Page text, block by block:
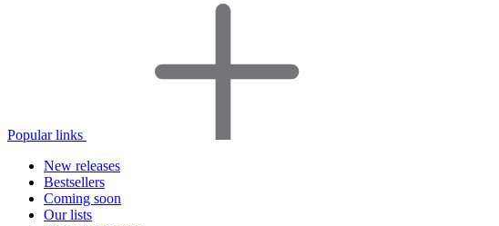
Popular links
New releases
Bestsellers
Coming soon
Our lists